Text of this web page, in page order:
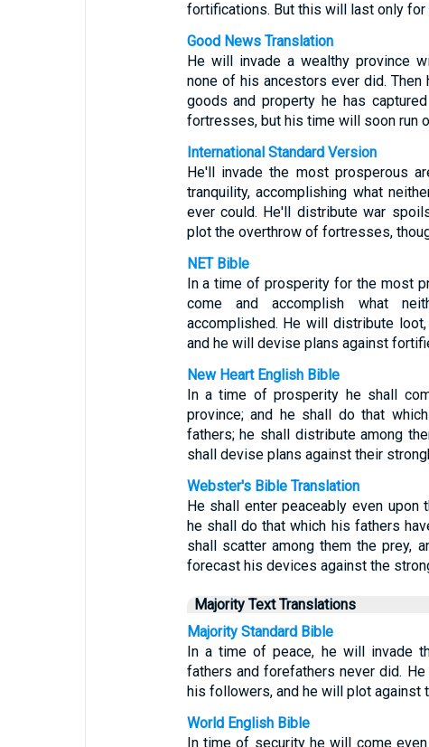
fortifications. But this will last only for
Good News Translation
He will invade a wealthy province
none of his ancestors ever did.
goods and property he has
fortresses, but his time will soon run
International Standard Version
He'll invade the most prosperous
tranquility, accomplishing what
ever could. He'll distribute war
plot the overthrow of fortresses,
NET Bible
In a time of prosperity for the most
come and accomplish what
accomplished. He will distribute
and he will devise plans against
New Heart English Bible
In a time of prosperity he shall
province; and he shall do that
fathers; he shall distribute among
shall devise plans against their
Webster's Bible Translation
He shall enter peaceably even
he shall do that which his fathers
shall scatter among them the prey,
forecast his devices against the
Majority Text Translations
Majority Standard Bible
In a time of peace, he will invade
fathers and forefathers never did.
his followers, and he will plot against
World English Bible
In time of security he will come